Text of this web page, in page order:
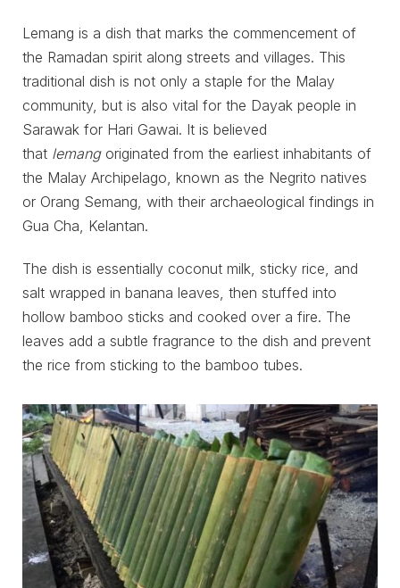
Lemang is a dish that marks the commencement of
the Ramadan spirit along streets and villages. This
traditional dish is not only a staple for the Malay
community, but is also vital for the Dayak people in
Sarawak for Hari Gawai. It is believed
that lemangoriginated from the earliest inhabitants of
the Malay Archipelago, known as the Negrito natives
or Orang Semang, with their archaeological findings in
Gua Cha, Kelantan.
The dish is essentially coconut milk, sticky rice, and
salt wrapped in banana leaves, then stuffed into
hollow bamboo sticks and cooked over a fire. The
leaves add a subtle fragrance to the dish and prevent
the rice from sticking to the bamboo tubes.